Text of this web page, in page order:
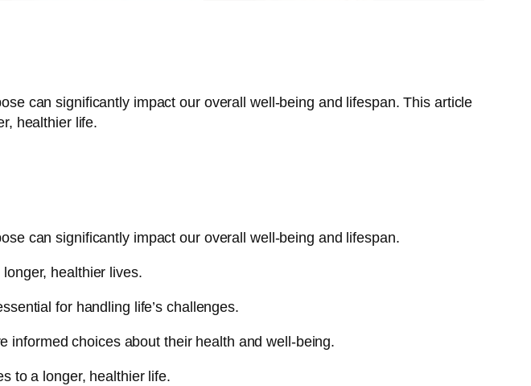
can significantly impact our overall well-being and lifespan. This article
healthier life.
can significantly impact our overall well-being and lifespan.
healthier lives.
for handling life’s challenges.
informed choices about their health and well-being.
to a longer, healthier life.